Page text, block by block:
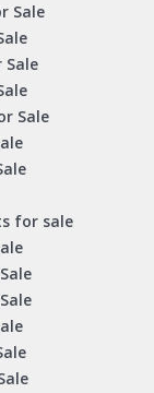
Sale
Sale
Sale
for sale